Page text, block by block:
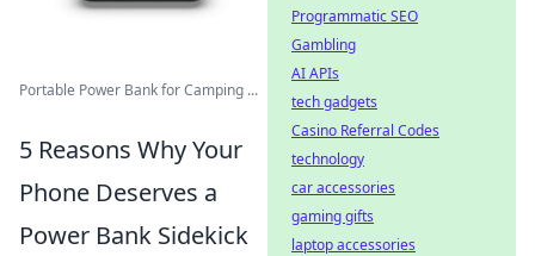
Portable Power Bank for Camping ...
5 Reasons Why Your
Phone Deserves a
Power Bank Sidekick
Programmatic SEO
Gambling
AI APIs
tech gadgets
Casino Referral Codes
technology
car accessories
gaming gifts
laptop accessories